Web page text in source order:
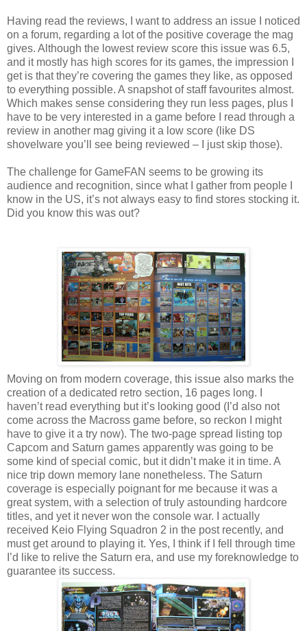
Having read the reviews, I want to address an issue I noticed
on a forum, regarding a lot of the positive coverage the mag
gives. Although the lowest review score this issue was 6.5,
and it mostly has high scores for its games, the impression I
get is that they’re covering the games they like, as opposed
to everything possible. A snapshot of staff favourites almost.
Which makes sense considering they run less pages, plus I
have to be very interested in a game before I read through a
review in another mag giving it a low score (like DS
shovelware you’ll see being reviewed – I just skip those).
The challenge for GameFAN seems to be growing its
audience and recognition, since what I gather from people I
know in the US, it’s not always easy to find stores stocking it.
Did you know this was out?
Moving on from modern coverage, this issue also marks the
creation of a dedicated retro section, 16 pages long. I
haven’t read everything but it’s looking good (I’d also not
come across the Macross game before, so reckon I might
have to give it a try now). The two-page spread listing top
Capcom and Saturn games apparently was going to be
some kind of special comic, but it didn’t make it in time. A
nice trip down memory lane nonetheless. The Saturn
coverage is especially poignant for me because it was a
great system, with a selection of truly astounding hardcore
titles, and yet it never won the console war. I actually
received Keio Flying Squadron 2 in the post recently, and
must get around to playing it. Yes, I think if I fell through time
I’d like to relive the Saturn era, and use my foreknowledge to
guarantee its success.